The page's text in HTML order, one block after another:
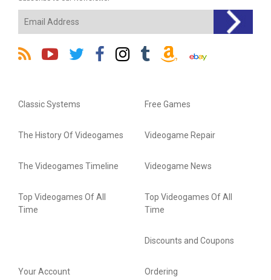
Classic Systems
The History Of Videogames
The Videogames Timeline
Top Videogames Of All
Time
Free Games
Videogame Repair
Videogame News
Top Videogames Of All
Time
Discounts and Coupons
Your Account Ordering